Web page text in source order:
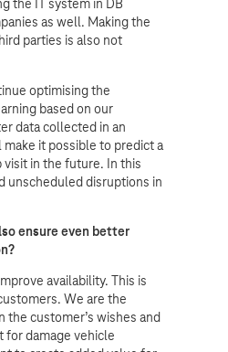
the IT system in DB
as well. Making the
parties is also not
optimising the
based on our
data collected in an
it possible to predict a
in the future. In this
unscheduled disruptions in
ensure even better
availability. This is
We are the
customer’s wishes and
for damage vehicle